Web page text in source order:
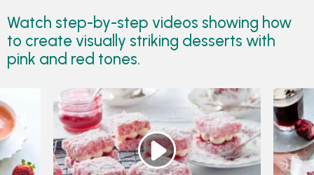
Watch step-by-step videos showing how
to create visually striking desserts with
pink and red tones.